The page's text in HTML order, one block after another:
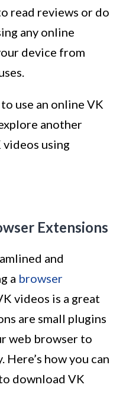
read reviews or do
any online
device from
use an online VK
another
using
Extensions
and
a browser
videos is a great
are small plugins
web browser to
how you can
download VK